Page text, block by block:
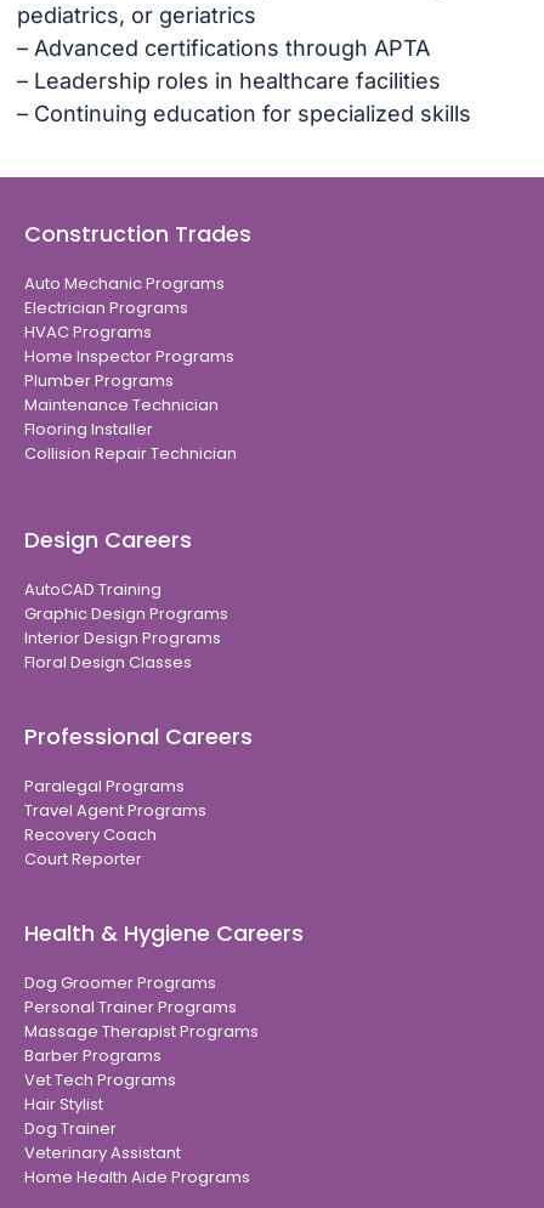
pediatrics, or geriatrics
– Advanced certifications through APTA
– Leadership roles in healthcare facilities
– Continuing education for specialized skills
Construction Trades
Auto Mechanic Programs
Electrician Programs
HVAC Programs
Home Inspector Programs
Plumber Programs
Maintenance Technician
Flooring Installer
Collision Repair Technician
Design Careers
AutoCAD Training
Graphic Design Programs
Interior Design Programs
Floral Design Classes
Professional Careers
Paralegal Programs
Travel Agent Programs
Recovery Coach
Court Reporter
Health & Hygiene Careers
Dog Groomer Programs
Personal Trainer Programs
Massage Therapist Programs
Barber Programs
Vet Tech Programs
Hair Stylist
Dog Trainer
Veterinary Assistant
Home Health Aide Programs